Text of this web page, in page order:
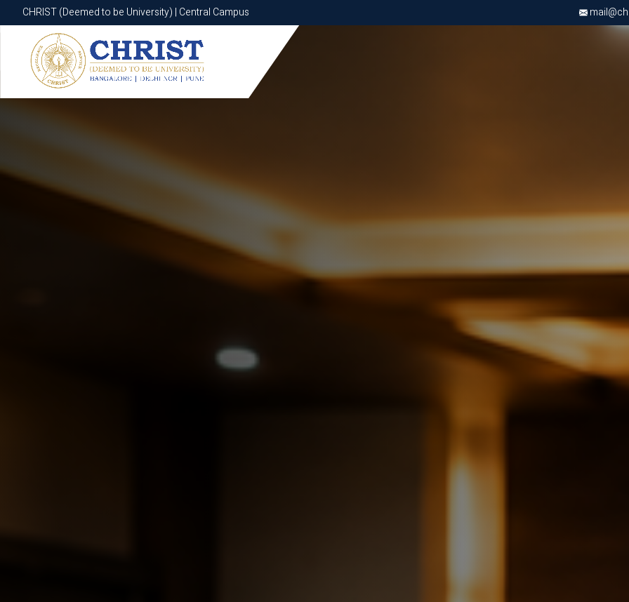
CHRIST (Deemed to be University) | Central Campus
CHRIST (Deemed to be University) | Central Campus
Know More Apply Now Apply Now